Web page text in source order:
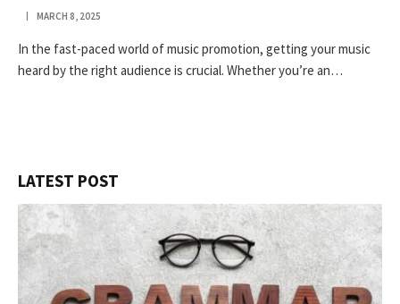
MARCH 8, 2025
In the fast-paced world of music promotion, getting your music
heard by the right audience is crucial. Whether you’re an…
LATEST POST